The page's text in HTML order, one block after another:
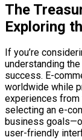
The
Exploring
If you’re
understanding
success. E-
worldwide while
experiences
selecting an e-
business
user-friendly